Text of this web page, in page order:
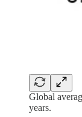
Global
years.